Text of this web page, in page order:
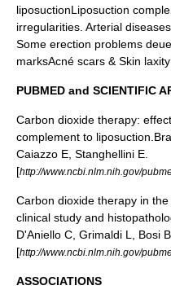
liposuctionLiposuction
irregularities. Arterial
Some erection problems
marksAcné scars & Skin
PUBMED and SCIENTIFIC
Carbon dioxide therapy:
complement to
Caiazzo E, Stanghellini E.
[http://www.ncbi.nlm.nih.gov/
Carbon dioxide therapy in
clinical study and
D'Aniello C, Grimaldi L, Bosi
[http://www.ncbi.nlm.nih.gov/
ASSOCIATIONS